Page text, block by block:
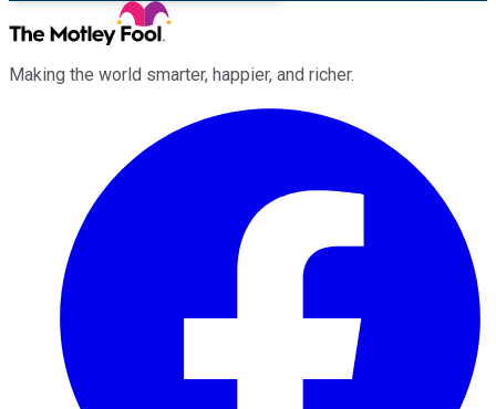
Making the world smarter, happier, and richer.